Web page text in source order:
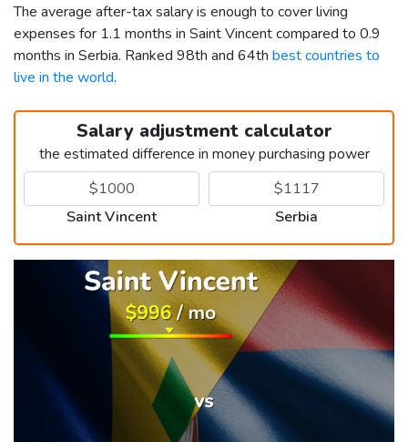
The average after-tax salary is enough to cover living
expenses for 1.1 months in Saint Vincent compared to 0.9
months in Serbia. Ranked 98th and 64th best countries to
live in the world.
Salary adjustment calculator
the estimated difference in money purchasing power
Saint Vincent Serbia